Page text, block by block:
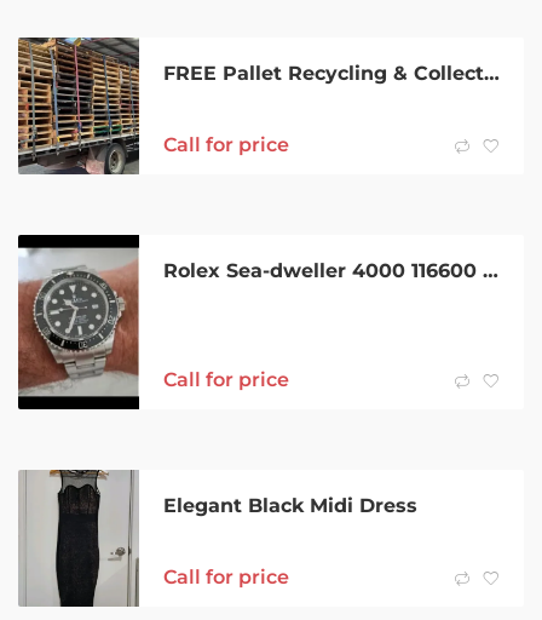
FREE Pallet Recycling & Collection – WA
Call for price
Rolex Sea-dweller 4000 116600 2014 Full set
Call for price
Elegant Black Midi Dress
Call for price